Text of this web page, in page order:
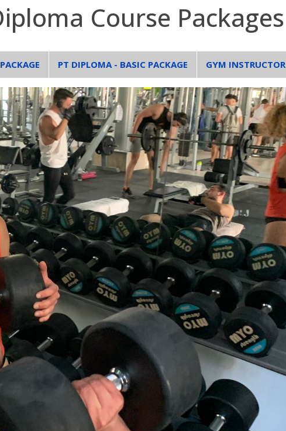
Course Packages
PT DIPLOMA - BASIC PACKAGE GYM INSTRUCTOR